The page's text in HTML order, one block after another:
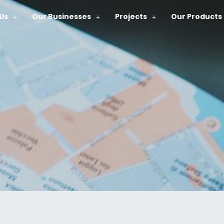
Our Businesses Projects Our Products